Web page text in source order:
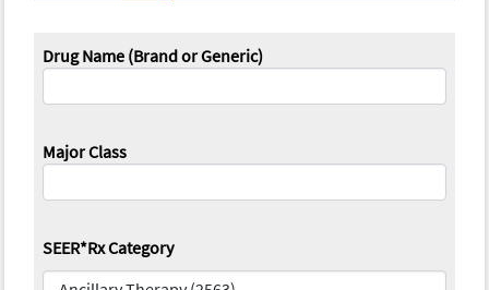
Drug Name (Brand or Generic)
Major Class
SEER*Rx Category